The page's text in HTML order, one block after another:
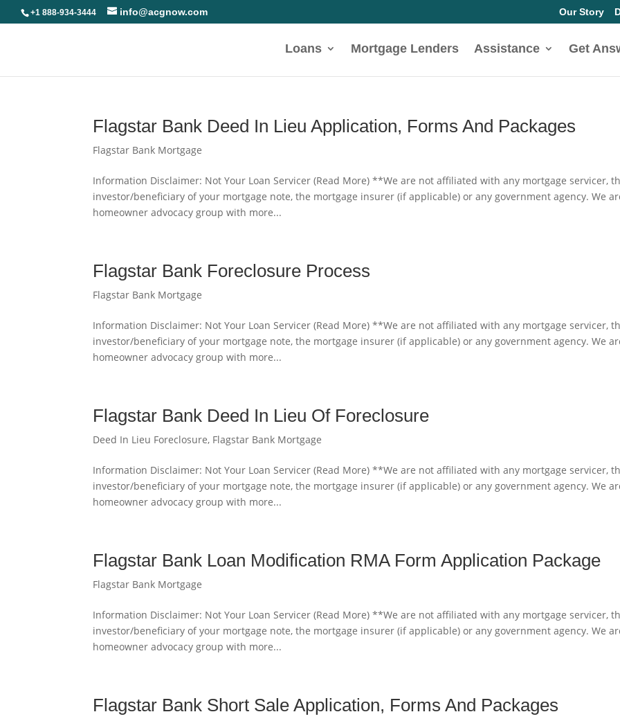
+1 888-934-3444 info@acgnow.com Our Story
Loans Mortgage Lenders Assistance Get
Flagstar Bank Deed In Lieu Application, Forms And Packages
Flagstar Bank Mortgage
Information Disclaimer: Not Your Loan Servicer (Read More) **We are not affiliated with any mortgage servicer,
investor/beneficiary of your mortgage note, the mortgage insurer (if applicable) or any government agency. We
homeowner advocacy group with more...
Flagstar Bank Foreclosure Process
Flagstar Bank Mortgage
Information Disclaimer: Not Your Loan Servicer (Read More) **We are not affiliated with any mortgage servicer,
investor/beneficiary of your mortgage note, the mortgage insurer (if applicable) or any government agency. We
homeowner advocacy group with more...
Flagstar Bank Deed In Lieu Of Foreclosure
Deed In Lieu Foreclosure, Flagstar Bank Mortgage
Information Disclaimer: Not Your Loan Servicer (Read More) **We are not affiliated with any mortgage servicer,
investor/beneficiary of your mortgage note, the mortgage insurer (if applicable) or any government agency. We
homeowner advocacy group with more...
Flagstar Bank Loan Modification RMA Form Application Package
Flagstar Bank Mortgage
Information Disclaimer: Not Your Loan Servicer (Read More) **We are not affiliated with any mortgage servicer,
investor/beneficiary of your mortgage note, the mortgage insurer (if applicable) or any government agency. We
homeowner advocacy group with more...
Flagstar Bank Short Sale Application, Forms And Packages